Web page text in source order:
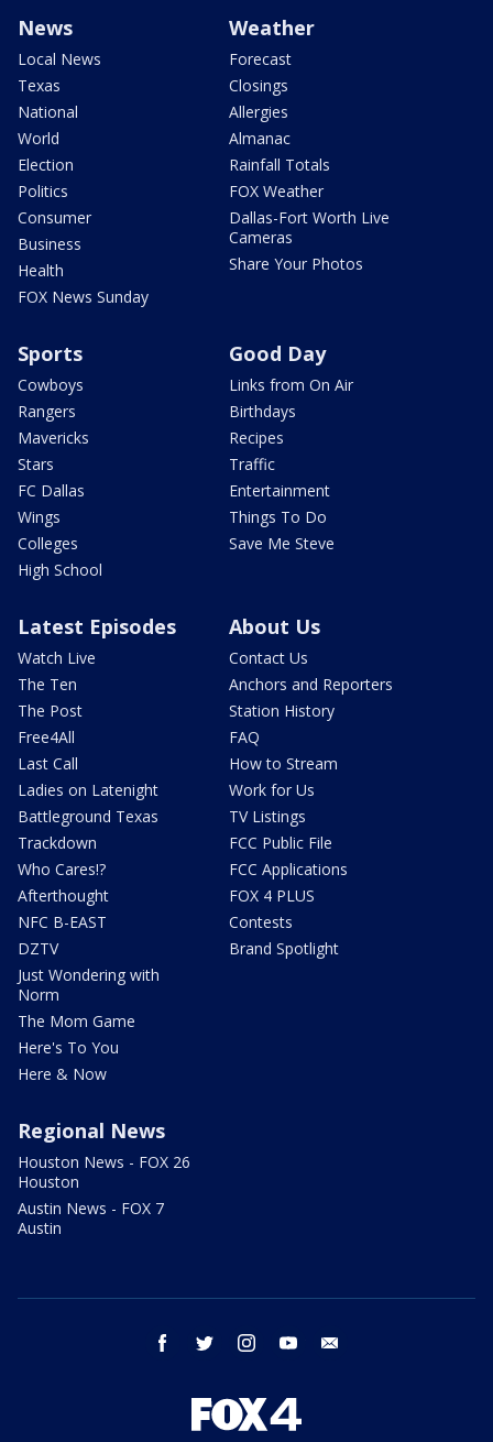
News
Local News
Texas
National
World
Election
Politics
Consumer
Business
Health
FOX News Sunday
Weather
Forecast
Closings
Allergies
Almanac
Rainfall Totals
FOX Weather
Dallas-Fort Worth Live
Cameras
Share Your Photos
Sports
Cowboys
Rangers
Mavericks
Stars
FC Dallas
Wings
Colleges
High School
Good Day
Links from On Air
Birthdays
Recipes
Traffic
Entertainment
Things To Do
Save Me Steve
Latest Episodes
Watch Live
The Ten
The Post
Free4All
Last Call
Ladies on Latenight
Battleground Texas
Trackdown
Who Cares!?
Afterthought
NFC B-EAST
DZTV
Just Wondering with
Norm
The Mom Game
Here's To You
Here & Now
About Us
Contact Us
Anchors and Reporters
Station History
FAQ
How to Stream
Work for Us
TV Listings
FCC Public File
FCC Applications
FOX 4 PLUS
Contests
Brand Spotlight
Regional News
Houston News - FOX 26
Houston
Austin News - FOX 7
Austin
facebook twitter instagram youtube